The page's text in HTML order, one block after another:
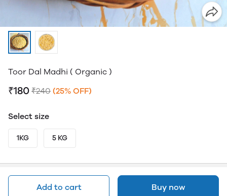
Toor Dal Madhi ( Organic )
₹180 ₹240 (25% OFF)
Select size
1KG 5 KG
Add to cart Buy now